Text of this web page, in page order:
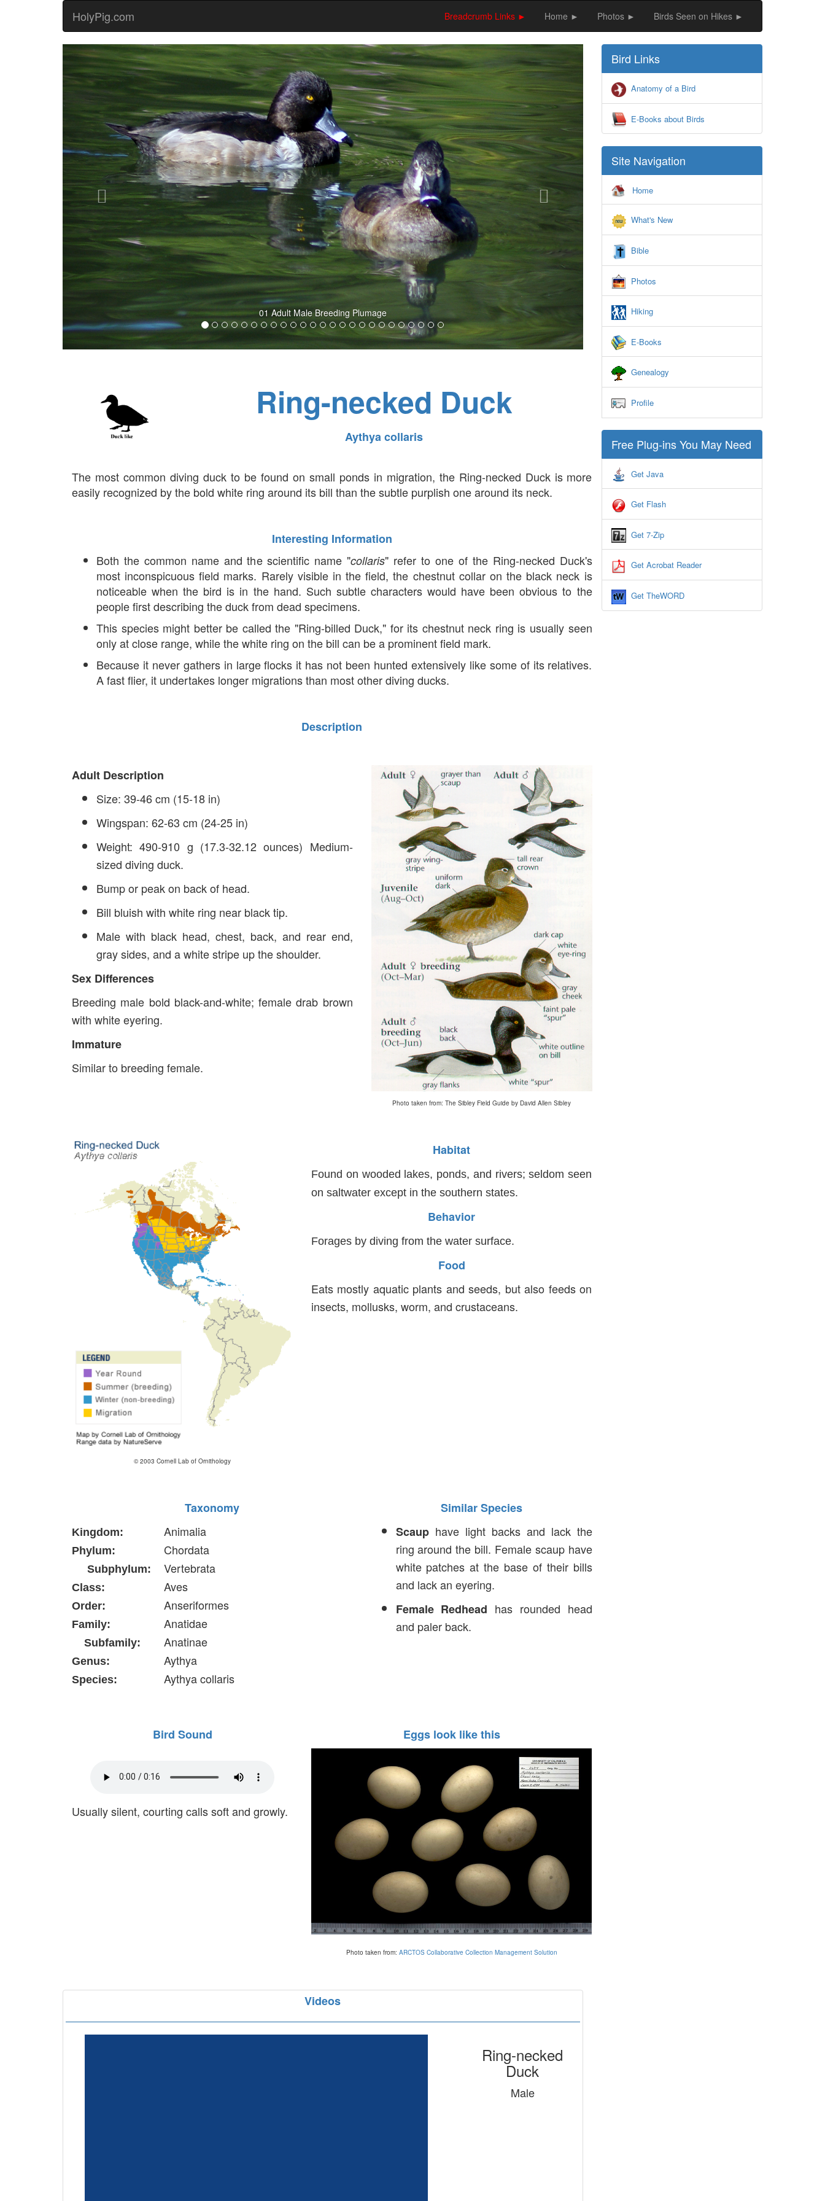
HolyPig.com Breadcrumb Links ► Home ► Photos ► Birds Seen on Hikes ►
02 Adult Male Breeding Plumage
Previous Next
Ring-necked Duck
Aythya collaris
The most common diving duck to be found on small ponds in migration, the Ring-necked Duck is more
easily recognized by the bold white ring around its bill than the subtle purplish one around its neck.
Interesting Information
Both the common name and the scientific name "collaris" refer to one of the Ring-necked Duck's
most inconspicuous field marks. Rarely visible in the field, the chestnut collar on the black neck is
noticeable when the bird is in the hand. Such subtle characters would have been obvious to the
people first describing the duck from dead specimens.
This species might better be called the "Ring-billed Duck," for its chestnut neck ring is usually seen
only at close range, while the white ring on the bill can be a prominent field mark.
Because it never gathers in large flocks it has not been hunted extensively like some of its relatives.
A fast flier, it undertakes longer migrations than most other diving ducks.
Description
Adult Description
Size: 39-46 cm (15-18 in)
Wingspan: 62-63 cm (24-25 in)
Weight: 490-910 g (17.3-32.12 ounces) Medium-
sized diving duck.
Bump or peak on back of head.
Bill bluish with white ring near black tip.
Male with black head, chest, back, and rear end,
gray sides, and a white stripe up the shoulder.
Sex Differences
Breeding male bold black-and-white; female drab brown
with white eyering.
Immature
Similar to breeding female.
Photo taken from: The Sibley Field Guide by David Allen Sibley
© 2003 Cornell Lab of Ornithology
Habitat
Found on wooded lakes, ponds, and rivers; seldom seen
on saltwater except in the southern states.
Behavior
Forages by diving from the water surface.
Food
Eats mostly aquatic plants and seeds, but also feeds on
insects, mollusks, worm, and crustaceans.
Taxonomy
Kingdom: Animalia
Phylum: Chordata
Subphylum: Vertebrata
Class: Aves
Order: Anseriformes
Family: Anatidae
Subfamily: Anatinae
Genus: Aythya
Species: Aythya collaris
Similar Species
Scauphave light backs and lack the
ring around the bill. Female scaup have
white patches at the base of their bills
and lack an eyering.
Female Redhead has rounded head
and paler back.
Bird Sound
Usually silent, courting calls soft and growly.
Eggs look like this
Photo taken from: ARCTOS Collaborative Collection Management Solution
Videos
Ring-necked
Duck
Male
Bird Links
Anatomy of a Bird
E-Books about Birds
Site Navigation
Home
What's New
Bible
Photos
Hiking
E-Books
Genealogy
Profile
Free Plug-ins You May Need
Get Java
Get Flash
Get 7-Zip
Get Acrobat Reader
Get TheWORD